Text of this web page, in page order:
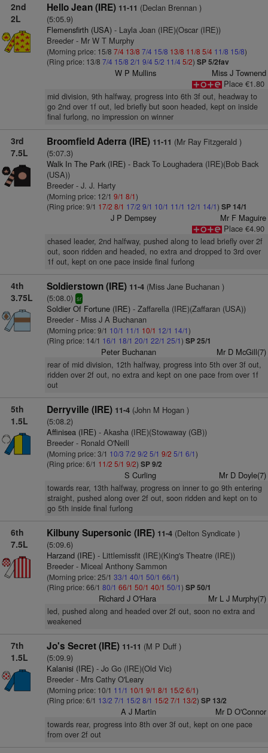
2nd
2L
Hello Jean (IRE) 11-11 (Declan Brennan )
(5:05.9)
Flemensfirth (USA)- Layla Joan (IRE)(Oscar (IRE))
Breeder - Mr W T Murphy
(Morning price: 15/8 7/4 13/8 7/4 15/8 13/8 11/8 5/4 11/8 15/8)
(Ring price: 13/8 7/4 15/8 2/1 9/4 5/2 11/4 5/2) SP 5/2fav
W P Mullins
Miss J Townend
Place €1.80
mid division, 9th halfway, progress into 6th 3f out, headway to
go 2nd over 1f out, led briefly but soon headed, kept on inside
final furlong, no impression on winner
3rd
7.5L
Broomfield Aderra (IRE) 11-11 (Mr Ray Fitzgerald )
(5:07.3)
Walk In The Park (IRE)- Back To Loughadera (IRE)(Bob Back
(USA))
Breeder - J. J. Harty
(Morning price: 12/1 9/1 8/1)
(Ring price: 9/1 17/2 8/1 17/2 9/1 10/1 11/1 12/1 14/1) SP 14/1
J P Dempsey
Mr F Maguire
Place €4.90
chased leader, 2nd halfway, pushed along to lead briefly over 2f
out, soon ridden and headed, no extra and dropped to 3rd over
1f out, kept on one pace inside final furlong
4th
3.75L
Soldierstown (IRE) 11-4(Miss Jane Buchanan )
(5:08.0) sr
Soldier Of Fortune (IRE)- Zaffarella (IRE)(Zaffaran (USA))
Breeder - Miss J A Buchanan
(Morning price: 9/1 10/1 11/1 10/1 12/1 14/1)
(Ring price: 14/1 16/1 18/1 20/1 22/1 25/1) SP 25/1
Peter Buchanan Mr D McGill(7)
rear of mid division, 12th halfway, progress into 5th over 3f out,
ridden over 2f out, no extra and kept on one pace from over 1f
out
5th
1.5L
Derryville (IRE) 11-4(John M Hogan )
(5:08.2)
Affinisea (IRE)- Akasha (IRE)(Stowaway (GB))
Breeder - Ronald O'Neill
(Morning price: 3/1 10/3 7/2 9/2 5/1 9/2 5/1 6/1)
(Ring price: 6/1 11/2 5/1 9/2) SP 9/2
S Curling Mr D Doyle(7)
towards rear, 13th halfway, progress on inner to go 9th entering
straight, pushed along over 2f out, soon ridden and kept on to
go 5th inside final furlong
6th
7.5L
Kilbuny Supersonic (IRE) 11-4(Delton Syndicate )
(5:09.6)
Harzand (IRE)- Littlemissfit (IRE)(King's Theatre (IRE))
Breeder - Miceal Anthony Sammon
(Morning price: 25/1 33/1 40/1 50/1 66/1)
(Ring price: 66/1 80/1 66/1 50/1 40/1 50/1) SP 50/1
Richard J O'Hara Mr L J Murphy(7)
led, pushed along and headed over 2f out, soon no extra and
weakened
7th
1.5L
Jo's Secret (IRE) 11-11 (M P Duff )
(5:09.9)
Kalanisi (IRE)- Jo Go (IRE)(Old Vic)
Breeder - Mrs Cathy O'Leary
(Morning price: 10/1 11/1 10/1 9/1 8/1 15/2 6/1)
(Ring price: 6/1 13/2 7/1 15/2 8/1 15/2 7/1 13/2) SP 13/2
A J Martin Mr D O'Connor
towards rear, progress into 8th over 3f out, kept on one pace
from over 2f out